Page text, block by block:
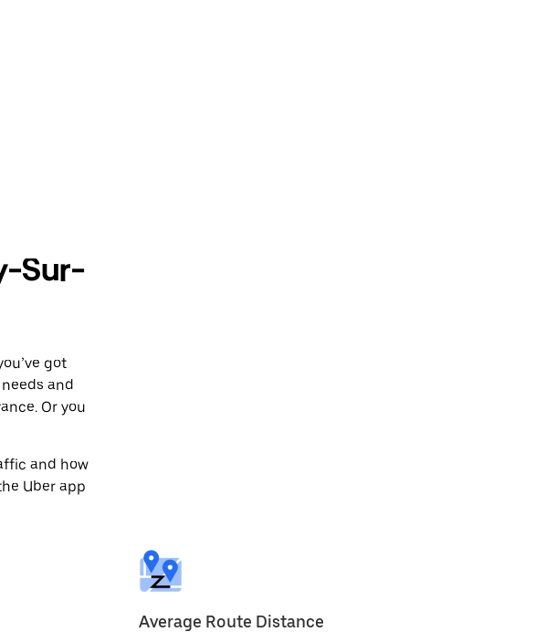
Sur-
got
and
Or you
and how
Uber app
Average Route Distance